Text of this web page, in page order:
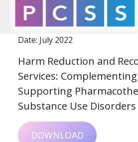
Date: July 2022
Harm Reduction and
Services:
Supporting
Substance Use Disorders
DOWNLOAD